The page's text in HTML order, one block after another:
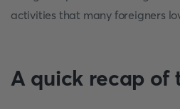
activities that many foreigners
A quick recap of